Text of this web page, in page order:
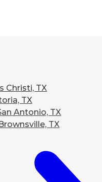
Christi, TX
TX
Antonio, TX
TX